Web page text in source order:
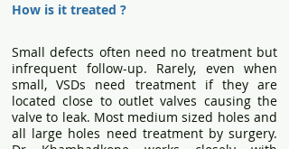
Small defects often need no treatment but
infrequent follow-up. Rarely, even when
small, VSDs need treatment if they are
located close to outlet valves causing the
valve to leak. Most medium sized holes and
all large holes need treatment by surgery.
How is it treated ?